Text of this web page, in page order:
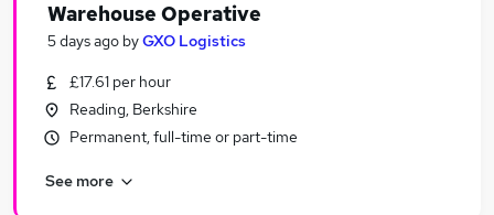
Warehouse Operative
5 days ago byGXO Logistics
£17.61 per hour
Reading, Berkshire
Permanent, full-time or part-time
See more